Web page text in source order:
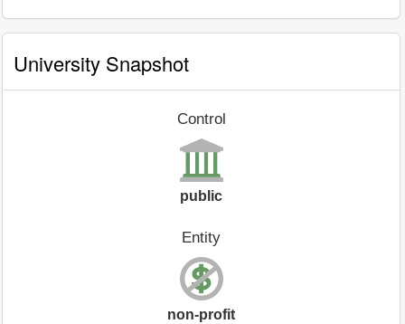
University Snapshot
Control
public
Entity
non-profit